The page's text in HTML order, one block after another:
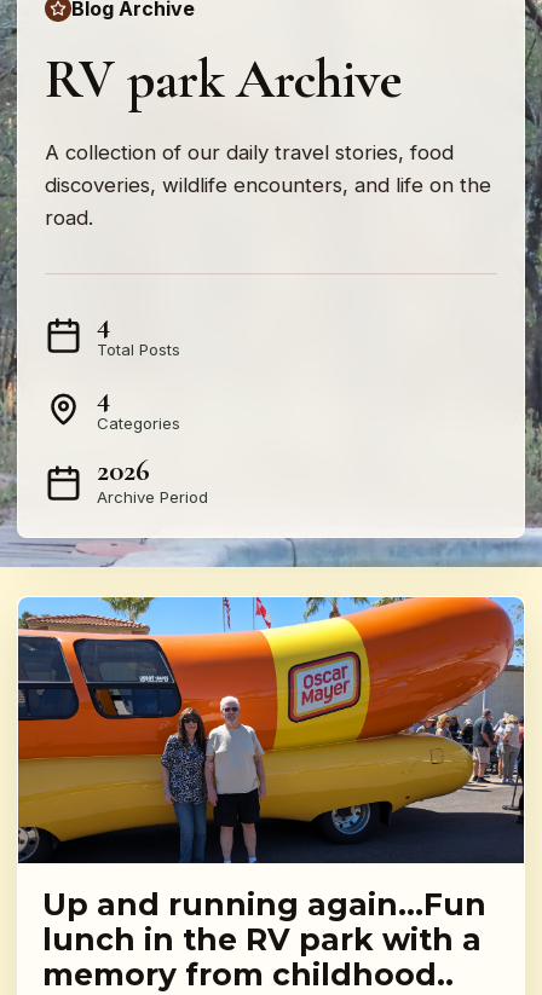
Blog Archive
RV park Archive
A collection of our daily travel stories, food
discoveries, wildlife encounters, and life on the
road.
4
Total Posts
4
Categories
2026
Archive Period
Up and running again…Fun
lunch in the RV park with a
memory from childhood..